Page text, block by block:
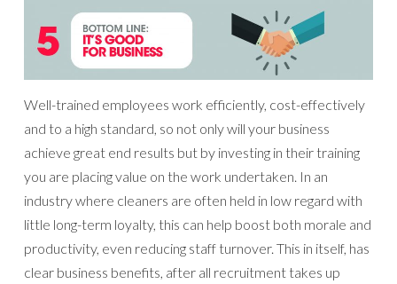
Well-trained employees work efficiently, cost-effectively
and to a high standard, so not only will your business
achieve great end results but by investing in their training
you are placing value on the work undertaken. In an
industry where cleaners are often held in low regard with
little long-term loyalty, this can help boost both morale and
productivity, even reducing staff turnover. This in itself, has
clear business benefits, after all recruitment takes up